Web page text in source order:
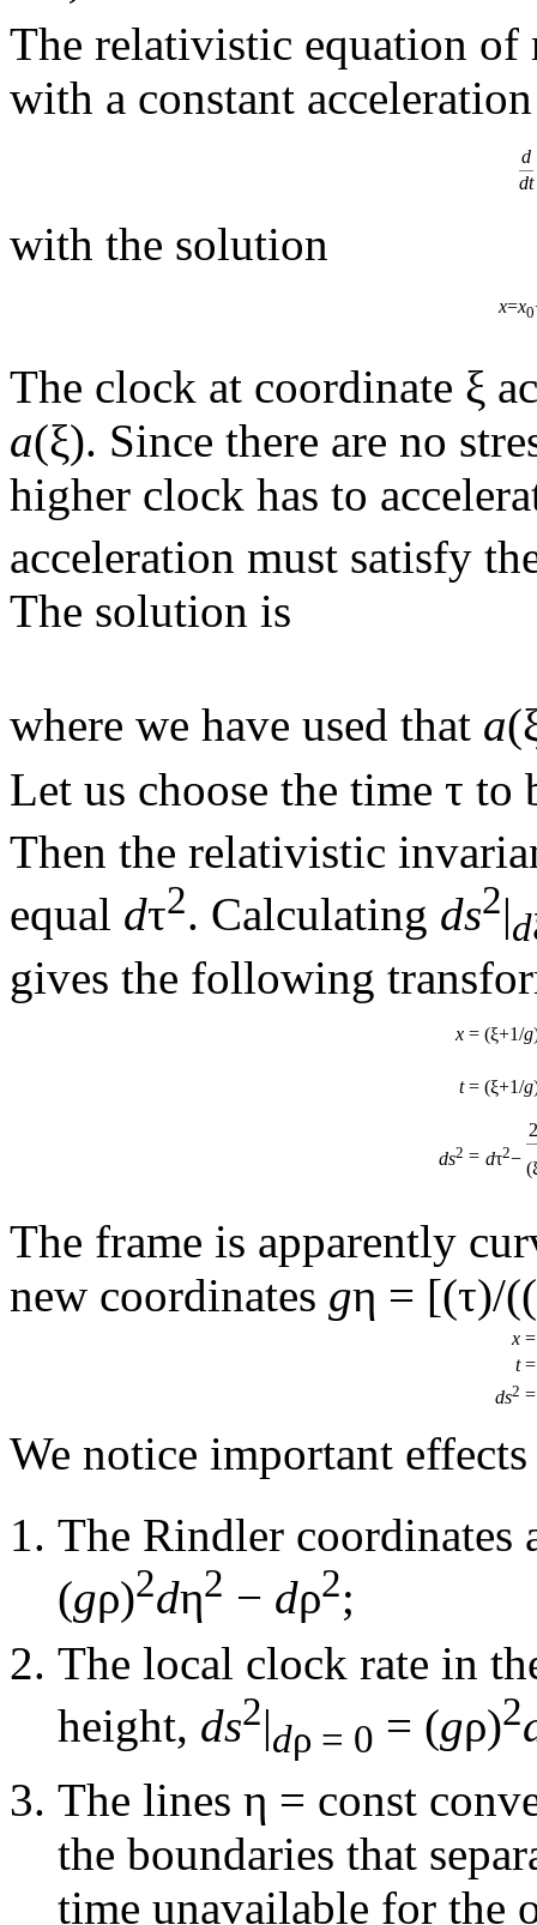
The relativistic equation of
with a constant
d
dt
with the solution
x=x0
The clock at coordinate ξ
a(ξ). Since there are no
higher clock has to
acceleration must satisfy
The solution is
where we have used that a
Let us choose the time τ
Then the relativistic
equal dτ2. Calculating ds2|d
gives the following
x = (ξ+1/g
t = (ξ+1/g
ds2 = dτ2−
2
The frame is apparently
new coordinates gη = [(τ)/
x =
t =
ds2 =
We notice important
The Rindler coordinates
(gρ)2dη2 − dρ2;
The local clock rate in
height, ds2|dρ = 0 = (gρ)2
The lines η = const
the boundaries that
time unavailable for the